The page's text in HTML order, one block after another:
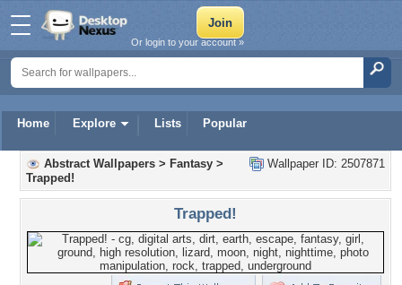
Home Explore Lists Popular
Or login to your account »
Wallpaper ID: 2507871
Abstract Wallpapers > Fantasy >
Trapped!
Trapped!